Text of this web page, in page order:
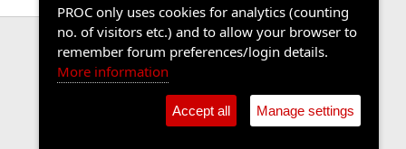
PROC only uses cookies for analytics (counting
no. of visitors etc.) and to allow your browser to
remember forum preferences/login details.
More information
Accept all Manage settings